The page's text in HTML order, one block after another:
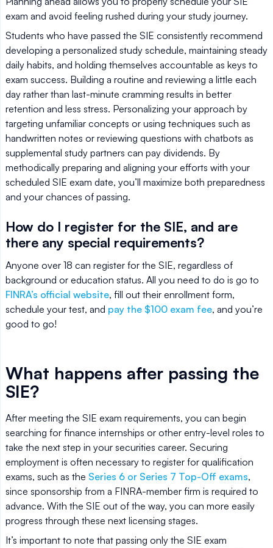
exam and avoid feeling rushed during your study journey.
Students who have passed the SIE consistently recommend
developing a personalized study schedule, maintaining steady
daily habits, and holding themselves accountable as keys to
exam success. Building a routine and reviewing a little each
day rather than last-minute cramming results in better
retention and less stress. Personalizing your approach by
targeting unfamiliar concepts or using techniques such as
handwritten notes or reviewing questions with chatbots as
supplemental study partners can pay dividends. By
methodically preparing and aligning your efforts with your
scheduled SIE exam date, you’ll maximize both preparedness
and your chances of passing.
How do I register for the SIE, and are
there any special requirements?
Anyone over 18 can register for the SIE, regardless of
background or education status. All you need to do is go to
FINRA’s official website, fill out their enrollment form,
schedule your test, and pay the $100 exam fee, and you’re
good to go!
What happens after passing the
SIE?
After meeting the SIE exam requirements, you can begin
searching for finance internships or other entry-level roles to
take the next step in your securities career. Securing
employment is often necessary to register for qualification
exams, such as the Series 6 or Series 7 Top-Off exams,
since sponsorship from a FINRA-member firm is required to
advance. With the SIE out of the way, you can more easily
progress through these next licensing stages.
It’s important to note that passing only the SIE exam